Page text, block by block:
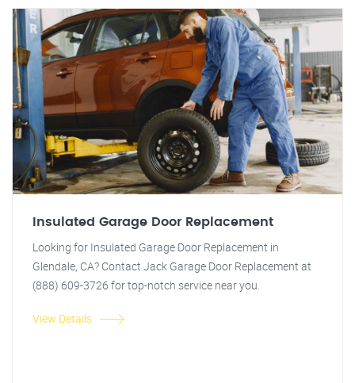
Insulated Garage Door Replacement
Looking for Insulated Garage Door Replacement in
Glendale, CA? Contact Jack Garage Door Replacement at
(888) 609-3726 for top-notch service near you.
View Details